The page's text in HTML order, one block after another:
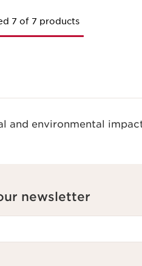
7 of 7 products
and environmental
newsletter